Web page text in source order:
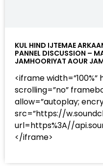
KUL HIND IJTEMAE
PANNEL DISCUSSION –
JAMHOORIYAT AOUR
<iframe width=”100%”
scrolling=”no”
allow=”autoplay;
src=”https://
url=https%3A//
</iframe>